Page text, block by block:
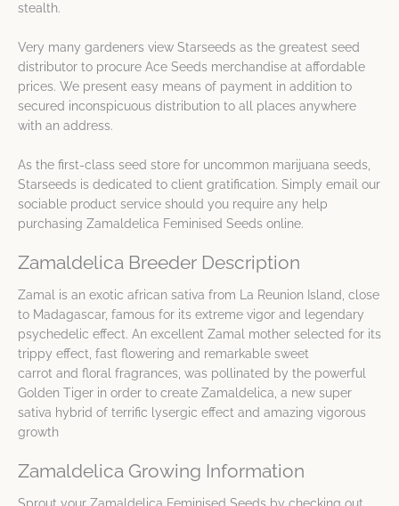
stealth.
Very many gardeners view Starseeds as the greatest seed
distributor to procure Ace Seeds merchandise at affordable
prices. We present easy means of payment in addition to
secured inconspicuous distribution to all places anywhere
with an address.
As the first-class seed store for uncommon marijuana seeds,
Starseeds is dedicated to client gratification. Simply email our
sociable product service should you require any help
purchasing Zamaldelica Feminised Seeds online.
Zamaldelica Breeder Description
Zamal is an exotic african sativa from La Reunion Island, close
to Madagascar, famous for its extreme vigor and legendary
psychedelic effect. An excellent Zamal mother selected for its
trippy effect, fast flowering and remarkable sweet
carrot and floral fragrances, was pollinated by the powerful
Golden Tiger in order to create Zamaldelica, a new super
sativa hybrid of terrific lysergic effect and amazing vigorous
growth
Zamaldelica Growing Information